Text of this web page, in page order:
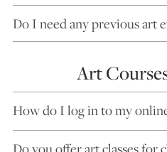
Do I need any previous art
Art
How do I log in to my
Do you offer art classes for